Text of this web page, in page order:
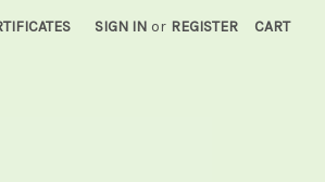
SIGN IN or REGISTER CART